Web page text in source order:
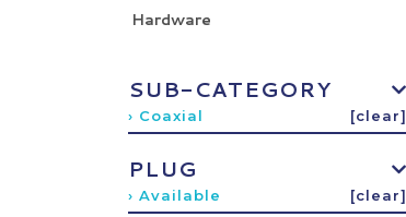
Hardware
SUB-CATEGORY
› Coaxial [clear]
PLUG
› Available [clear]